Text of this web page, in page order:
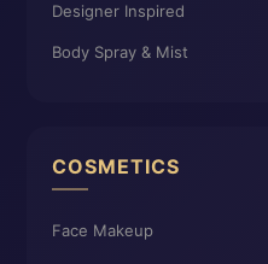
Designer Inspired
Body Spray & Mist
COSMETICS
Face Makeup